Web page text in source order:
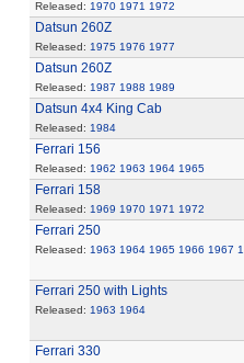
Released: 1970 1971 1972
Datsun 260Z
Released: 1975 1976 1977
Datsun 260Z
Released: 1987 1988 1989
Datsun 4x4 King Cab
Released: 1984
Ferrari 156
Released: 1962 1963 1964 1965
Ferrari 158
Released: 1969 1970 1971 1972
Ferrari 250
Released: 1963 1964 1965 1966 1967
Ferrari 250 with Lights
Released: 1963 1964
Ferrari 330